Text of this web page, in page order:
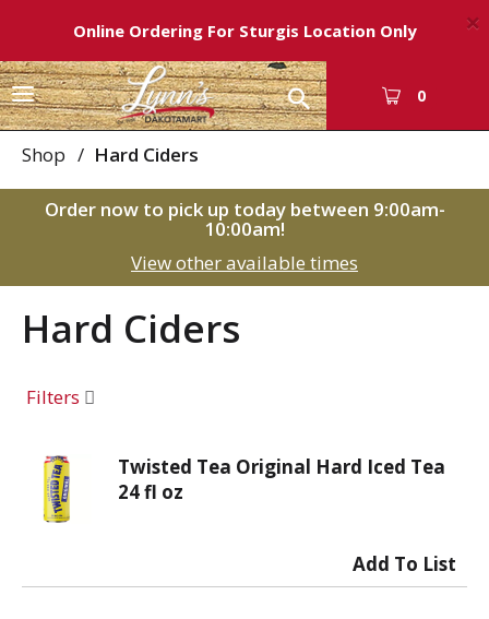
Online Ordering For Sturgis Location Only ×
T
o
g
g
l
v
i
g
t
0
Shop / Hard Ciders
Order now to pick up today between 9:00am-
10:00am!
View other available times
Hard Ciders
Filters
Twisted Tea Original Hard Iced Tea
24 fl oz